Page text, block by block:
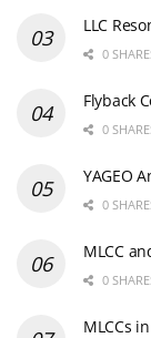
LLC
0
Flyback
0
YAGEO
0
MLCC
0
MLCCs